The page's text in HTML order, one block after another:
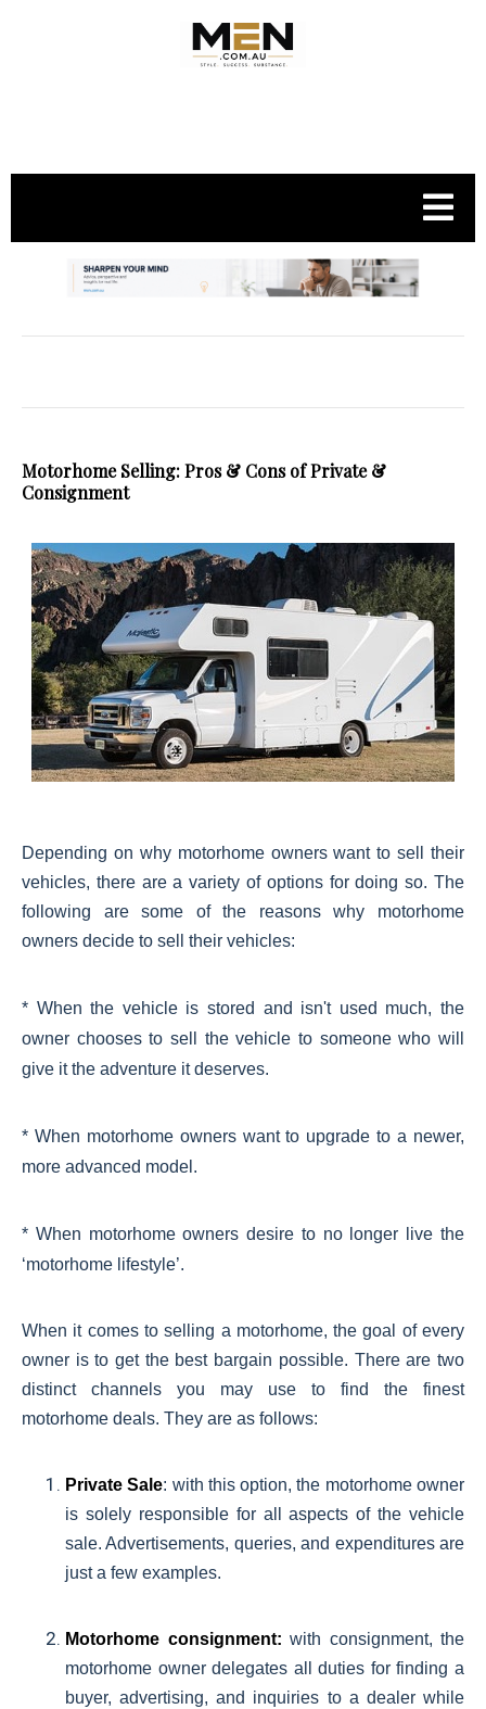
Motorhome Selling: Pros & Cons of Private &
Consignment
Depending on why motorhome owners want to sell their
vehicles, there are a variety of options for doing so. The
following are some of the reasons why motorhome
owners decide to sell their vehicles:
* When the vehicle is stored and isn't used much, the
owner chooses to sell the vehicle to someone who will
give it the adventure it deserves.
* When motorhome owners want to upgrade to a newer,
more advanced model.
* When motorhome owners desire to no longer live the
‘motorhome lifestyle’.
When it comes to selling a motorhome, the goal of every
owner is to get the best bargain possible. There are two
distinct channels you may use to find the finest
motorhome deals. They are as follows:
Private Sale: with this option, the motorhome owner
is solely responsible for all aspects of the vehicle
sale. Advertisements, queries, and expenditures are
just a few examples.
Motorhome consignment: with consignment, the
motorhome owner delegates all duties for finding a
buyer, advertising, and inquiries to a dealer while